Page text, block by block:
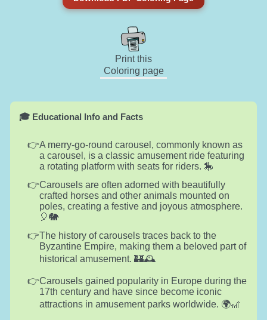
Print this
Coloring page
🎓 Educational Info and Facts
A merry-go-round carousel, commonly known as
a carousel, is a classic amusement ride featuring
a rotating platform with seats for riders. 🎠
Carousels are often adorned with beautifully
crafted horses and other animals mounted on
poles, creating a festive and joyous atmosphere.
🎈🐘
The history of carousels traces back to the
Byzantine Empire, making them a beloved part of
historical amusement. 🏰🕰️
Carousels gained popularity in Europe during the
17th century and have since become iconic
attractions in amusement parks worldwide. 🌍🎢